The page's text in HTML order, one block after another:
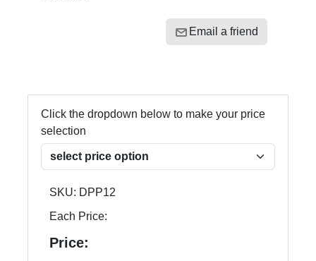
Email a friend
Click the dropdown below to make your price
selection
SKU: DPP12
Each Price:
Price: